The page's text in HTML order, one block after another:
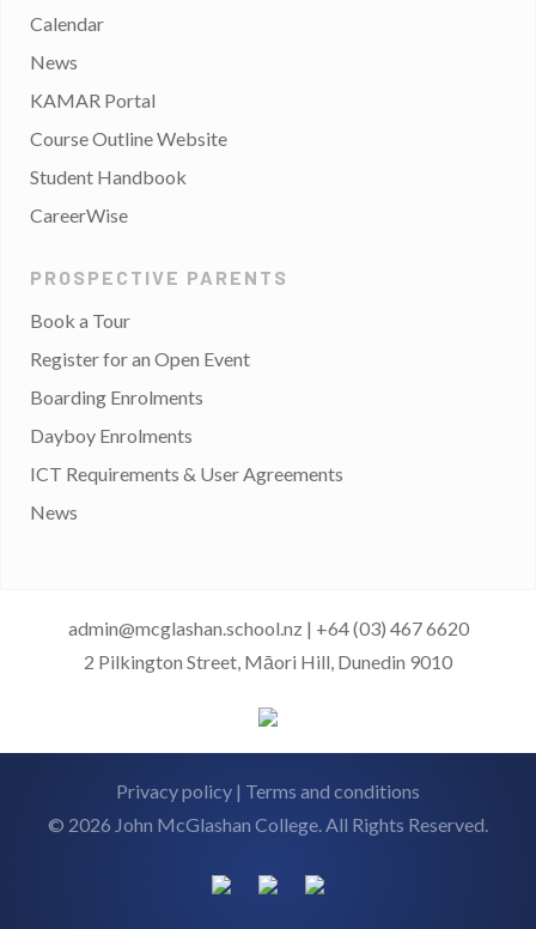
Calendar
News
KAMAR Portal
Course Outline Website
Student Handbook
CareerWise
PROSPECTIVE PARENTS
Book a Tour
Register for an Open Event
Boarding Enrolments
Dayboy Enrolments
ICT Requirements & User Agreements
News
admin@mcglashan.school.nz | +64 (03) 467 6620
2 Pilkington Street, Māori Hill, Dunedin 9010
Privacy policy | Terms and conditions
© 2026 John McGlashan College. All Rights Reserved.